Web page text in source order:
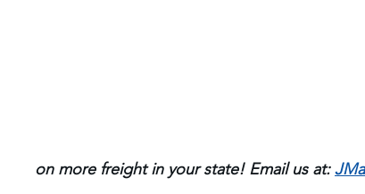
on more freight in your state! Email us at: